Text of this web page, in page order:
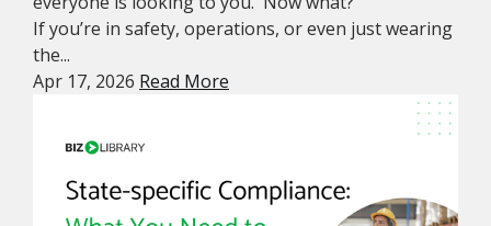
If you’re in safety, operations, or even just wearing
the...
Apr 17, 2026 Read More